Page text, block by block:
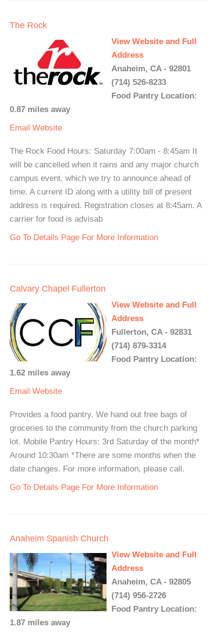
The Rock
View Website and Full
Address
Anaheim, CA - 92801
(714) 526-8233
Food Pantry Location:
0.87 miles away
Email Website
The Rock Food Hours: Saturday 7:00am - 8:45am It
will be cancelled when it rains and any major church
campus event, which we try to announce ahead of
time. A current ID along with a utility bill of present
address is required. Registration closes at 8:45am. A
carrier for food is advisab
Go To Details Page For More Information
Calvary Chapel Fullerton
View Website and Full
Address
Fullerton, CA - 92831
(714) 879-3314
Food Pantry Location:
1.62 miles away
Email Website
Provides a food pantry. We hand out free bags of
groceries to the community from the church parking
lot. Mobile Pantry Hours: 3rd Saturday of the month*
Around 10:30am *There are some months when the
date changes. For more information, please call.
Go To Details Page For More Information
Anaheim Spanish Church
View Website and Full
Address
Anaheim, CA - 92805
(714) 956-2726
Food Pantry Location:
1.87 miles away